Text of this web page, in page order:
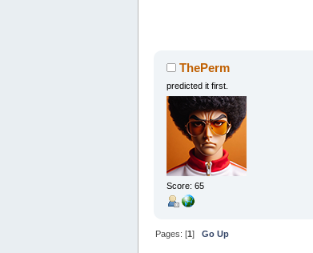
ThePerm
predicted it first.
Score: 65
Pages: [1]Go Up